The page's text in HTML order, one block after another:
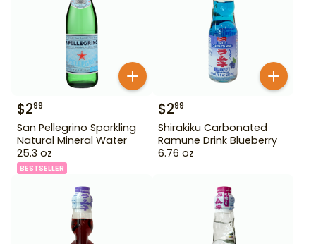
$299
San Pellegrino Sparkling
Natural Mineral Water
25.3 oz
BESTSELLER
$299
Shirakiku Carbonated
Ramune Drink Blueberry
6.76 oz